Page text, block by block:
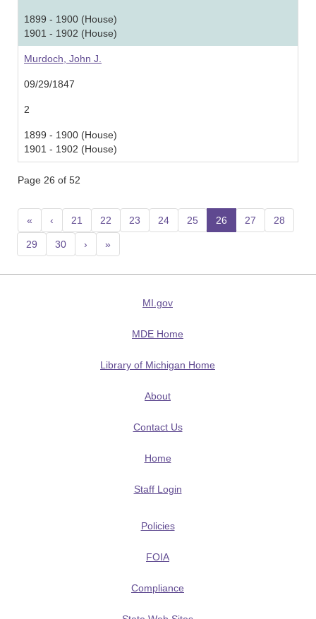
1899 - 1900 (House)
1901 - 1902 (House)
Murdoch, John J.
09/29/1847
2
1899 - 1900 (House)
1901 - 1902 (House)
Page 26 of 52
« ‹ 21 22 23 24 25 26 (current)
27 28
29 30 › »
MI.gov
MDE Home
Library of Michigan Home
About
Contact Us
Home
Staff Login
Policies
FOIA
Compliance